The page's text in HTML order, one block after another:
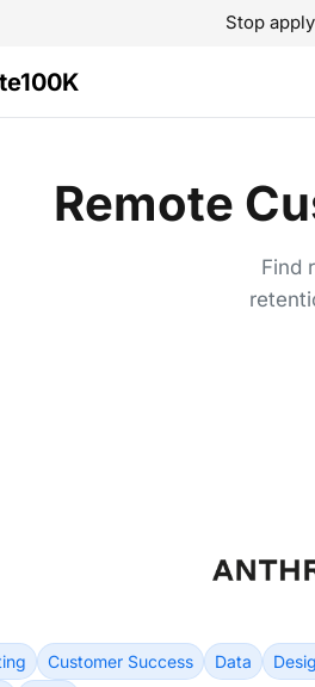
Stop
Remote
Find
Customer Success Data